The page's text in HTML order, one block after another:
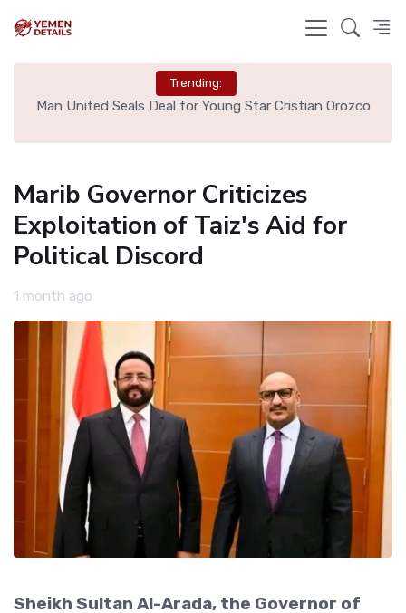
Trending:
Man United Seals Deal for Young Star Cristian Orozco
Marib Governor Criticizes
Exploitation of Taiz's Aid for
Political Discord
1 month ago
Sheikh Sultan Al-Arada, the Governor of